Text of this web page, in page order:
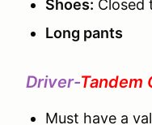
Shoes: Closed
Long pants
Driver-Tandem
Must have a